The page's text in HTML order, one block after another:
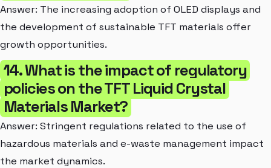
Answer: The increasing adoption of OLED displays and
the development of sustainable TFT materials offer
growth opportunities.
14. What is the impact of regulatory
policies on the TFT Liquid Crystal
Materials Market?
Answer: Stringent regulations related to the use of
hazardous materials and e-waste management impact
the market dynamics.